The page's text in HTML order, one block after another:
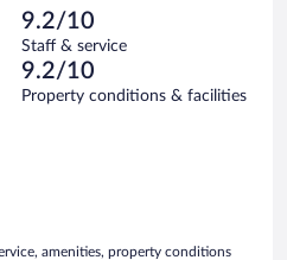
9.2/10
Staff & service
9.2/10
Property conditions & facilities
amenities, property conditions